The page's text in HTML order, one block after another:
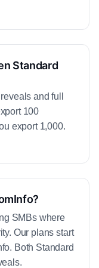
Standard
and full
100
export 1,000.
SMBs where
Our plans start
Both Standard